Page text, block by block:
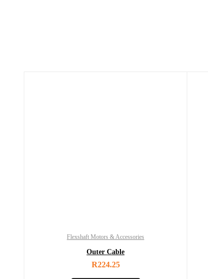
Flexshaft Motors & Accessories
Outer Cable
R224.25